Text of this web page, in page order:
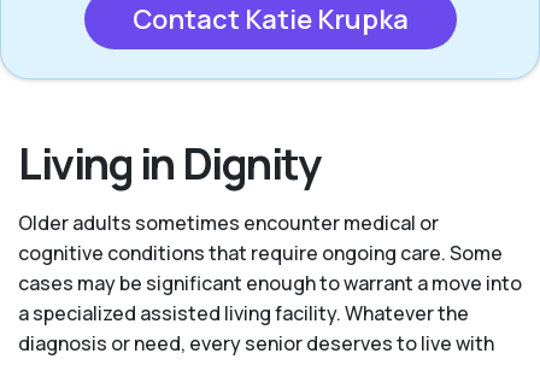
Contact Katie Krupka
Living in Dignity
Older adults sometimes encounter medical or
cognitive conditions that require ongoing care. Some
cases may be significant enough to warrant a move into
a specialized assisted living facility. Whatever the
diagnosis or need, every senior deserves to live with